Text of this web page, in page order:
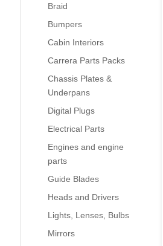
Braid
Bumpers
Cabin Interiors
Carrera Parts Packs
Chassis Plates &
Underpans
Digital Plugs
Electrical Parts
Engines and engine
parts
Guide Blades
Heads and Drivers
Lights, Lenses, Bulbs
Mirrors